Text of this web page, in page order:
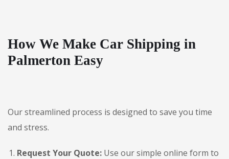
How We Make Car Shipping in
Palmerton Easy
Our streamlined process is designed to save you time
and stress.
Request Your Quote: Use our simple online form to